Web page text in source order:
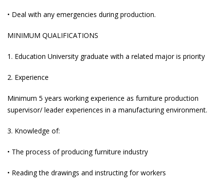
• Deal with any emergencies during production.
MINIMUM QUALIFICATIONS
1. Education University graduate with a related major is priority
2. Experience
Minimum 5 years working experience as furniture production
supervisor/ leader experiences in a manufacturing environment.
3. Knowledge of:
• The process of producing furniture industry
• Reading the drawings and instructing for workers